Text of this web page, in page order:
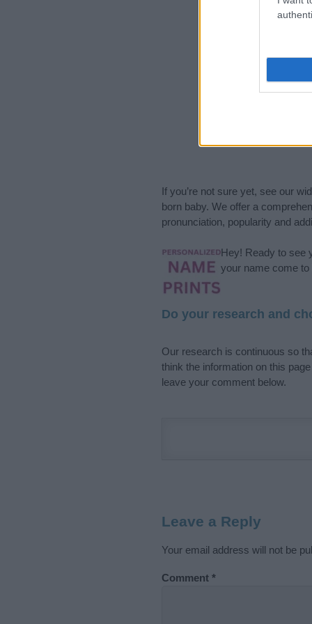
If you’re not sure yet, see our
born baby. We offer a
pronunciation, popularity and
Hey! Ready to see
your name come
Do your research and
Our research is continuous so
think the information on this
leave your comment below.
Leave a Reply
Your email address will not be
Comment *